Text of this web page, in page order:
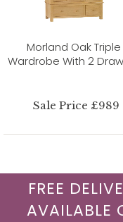
Morland Oak Triple
Wardrobe With 2
Sale Price £989
FREE
AVAILABLE